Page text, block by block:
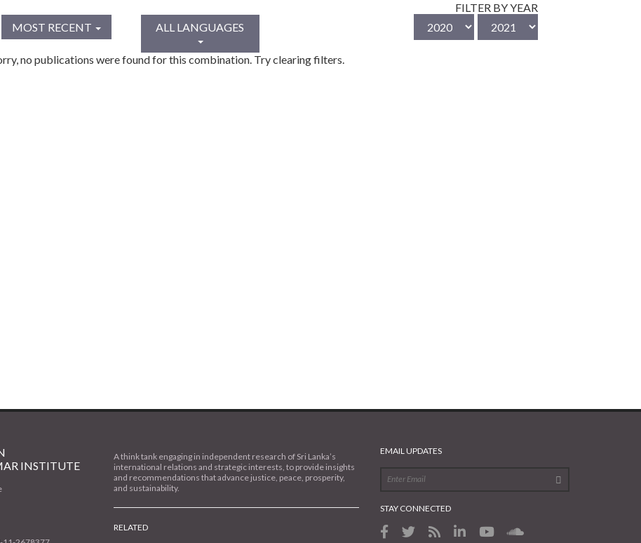
MOST RECENT ALL LANGUAGES
FILTER BY YEAR
no publications were found for this combination. Try clearing filters.
INSTITUTE
A think tank engaging in independent research of Sri Lanka’s
international relations and strategic interests, to provide insights
and recommendations that advance justice, peace, prosperity,
and sustainability.
RELATED
EMAIL UPDATES
STAY CONNECTED